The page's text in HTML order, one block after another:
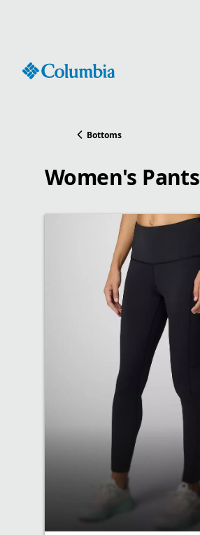
Bottoms
Women's Pants